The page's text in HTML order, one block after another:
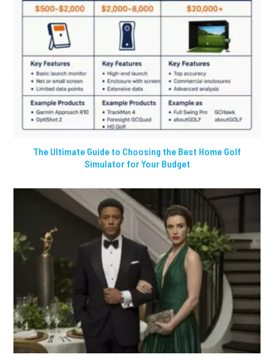
The Ultimate Guide to Choosing the Best Home Golf
Simulator for Your Budget